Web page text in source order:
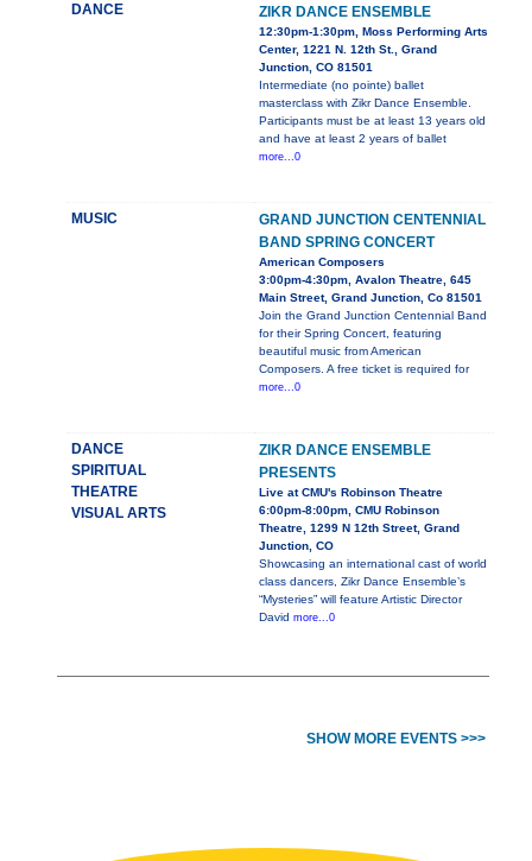
DANCE
ZIKR DANCE ENSEMBLE
12:30pm-1:30pm, Moss Performing Arts
Center, 1221 N. 12th St., Grand
Junction, CO 81501
Intermediate (no pointe) ballet
masterclass with Zikr Dance Ensemble.
Participants must be at least 13 years old
and have at least 2 years of ballet
more...0
MUSIC
GRAND JUNCTION CENTENNIAL
BAND SPRING CONCERT
American Composers
3:00pm-4:30pm, Avalon Theatre, 645
Main Street, Grand Junction, Co 81501
Join the Grand Junction Centennial Band
for their Spring Concert, featuring
beautiful music from American
Composers. A free ticket is required for
more...0
DANCE
SPIRITUAL
THEATRE
VISUAL ARTS
ZIKR DANCE ENSEMBLE
PRESENTS
Live at CMU's Robinson Theatre
6:00pm-8:00pm, CMU Robinson
Theatre, 1299 N 12th Street, Grand
Junction, CO
Showcasing an international cast of world
class dancers, Zikr Dance Ensemble’s
“Mysteries” will feature Artistic Director
David more...0
SHOW MORE EVENTS >>>